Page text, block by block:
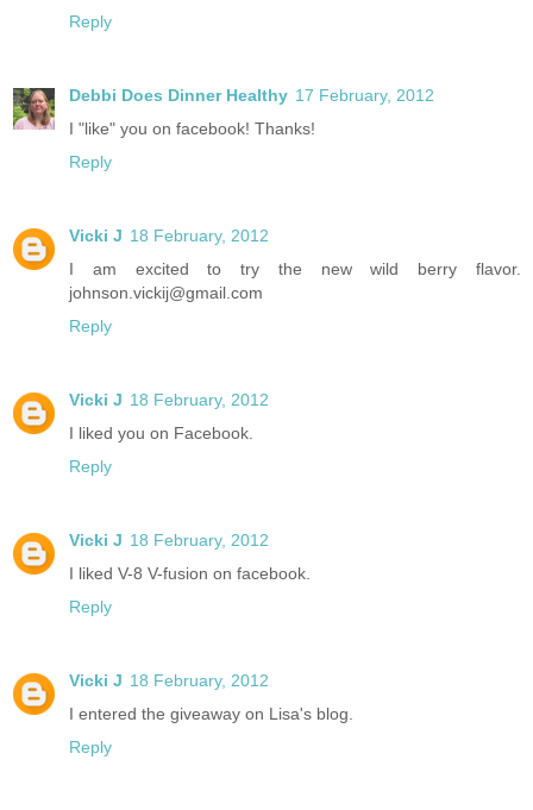
Reply
Debbi Does Dinner Healthy 17 February, 2012
I "like" you on facebook! Thanks!
Reply
Vicki J 18 February, 2012
I am excited to try the new wild berry flavor.
johnson.vickij@gmail.com
Reply
Vicki J 18 February, 2012
I liked you on Facebook.
Reply
Vicki J 18 February, 2012
I liked V-8 V-fusion on facebook.
Reply
Vicki J 18 February, 2012
I entered the giveaway on Lisa's blog.
Reply